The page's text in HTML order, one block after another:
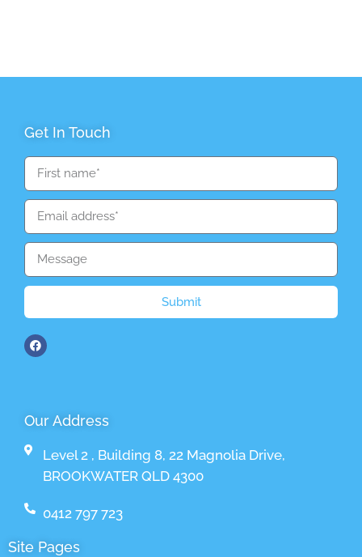
Get In Touch
Submit
Our Address
Level 2 , Building 8, 22 Magnolia Drive,
BROOKWATER QLD 4300
0412 797 723
Site Pages